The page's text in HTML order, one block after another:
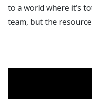
to a world where it’s
team, but the